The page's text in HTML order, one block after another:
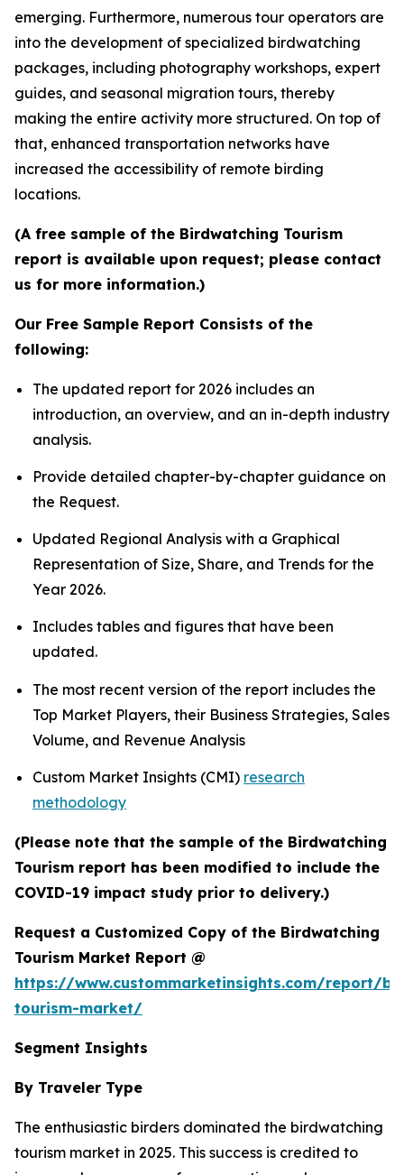
emerging. Furthermore, numerous tour operators are
into the development of specialized birdwatching
packages, including photography workshops, expert
guides, and seasonal migration tours, thereby
making the entire activity more structured. On top of
that, enhanced transportation networks have
increased the accessibility of remote birding
locations.
(A free sample of the Birdwatching Tourism
report is available upon request; please contact
us for more information.)
Our Free Sample Report Consists of the
following:
The updated report for 2026 includes an
introduction, an overview, and an in-depth industry
analysis.
Provide detailed chapter-by-chapter guidance on
the Request.
Updated Regional Analysis with a Graphical
Representation of Size, Share, and Trends for the
Year 2026.
Includes tables and figures that have been
updated.
The most recent version of the report includes the
Top Market Players, their Business Strategies, Sales
Volume, and Revenue Analysis
Custom Market Insights (CMI) research
methodology
(Please note that the sample of the Birdwatching
Tourism report has been modified to include the
COVID-19 impact study prior to delivery.)
Request a Customized Copy of the Birdwatching
Tourism Market Report @
https://www.custommarketinsights.com/report/
tourism-market/
Segment Insights
By Traveler Type
The enthusiastic birders dominated the birdwatching
tourism market in 2025. This success is credited to